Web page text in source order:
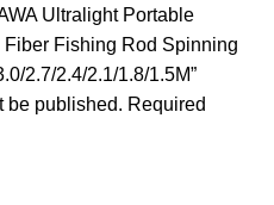
Ultralight Portable
Fishing Rod Spinning
2.7/2.4/2.1/1.8/1.5M”
be published. Required